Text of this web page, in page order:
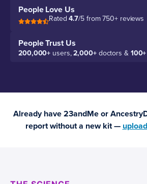
People Love Us
Rated4.7/5 from 750+ reviews
People Trust Us
200,000+ users,2,000+doctors & 100+
Already have 23andMe or
report without a new kit —